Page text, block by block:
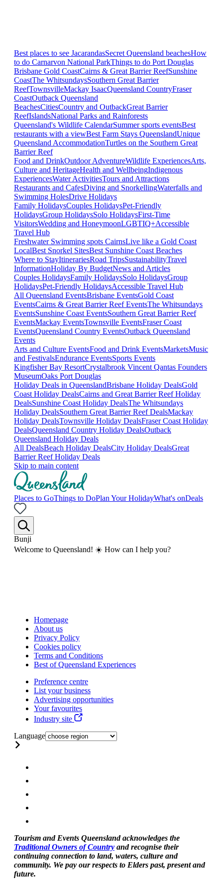
Best places to see JacarandasSecret Queensland beachesHow
to do Carnarvon National ParkThings to do Port Douglas
Brisbane Gold CoastCairns & Great Barrier ReefSunshine
CoastThe WhitsundaysSouthern Great Barrier
ReefTownsvilleMackay IsaacQueensland CountryFraser
CoastOutback Queensland
BeachesCitiesCountry and OutbackGreat Barrier
ReefIslandsNational Parks and Rainforests
Queensland's Wildlife CalendarSummer sports eventsBest
restaurants with a viewBest Farm Stays QueenslandUnique
Queensland AccommodationTurtles on the Southern Great
Barrier Reef
Food and DrinkOutdoor AdventureWildlife ExperiencesArts,
Culture and HeritageHealth and WellbeingIndigenous
ExperiencesWater ActivitiesTours and Attractions
Restaurants and CafesDiving and SnorkellingWaterfalls and
Swimming HolesDrive Holidays
Family HolidaysCouples HolidaysPet-Friendly
HolidaysGroup HolidaysSolo HolidaysFirst-Time
VisitorsWedding and HoneymoonLGBTIQ+Accessible
Travel Hub
Freshwater Swimming spots CairnsLive like a Gold Coast
LocalBest Snorkel SitesBest Sunshine Coast Beaches
Where to StayItinerariesRoad TripsSustainabilityTravel
InformationHoliday By BudgetNews and Articles
Couples HolidaysFamily HolidaysSolo HolidaysGroup
HolidaysPet-Friendly HolidaysAccessible Travel Hub
All Queensland EventsBrisbane EventsGold Coast
EventsCairns & Great Barrier Reef EventsThe Whitsundays
EventsSunshine Coast EventsSouthern Great Barrier Reef
EventsMackay EventsTownsville EventsFraser Coast
EventsQueensland Country EventsOutback Queensland
Events
Arts and Culture EventsFood and Drink EventsMarketsMusic
and FestivalsEndurance EventsSports Events
Kingfisher Bay ResortCrystalbrook Vincent Qantas Founders
MuseumOaks Port Douglas
Holiday Deals in QueenslandBrisbane Holiday DealsGold
Coast Holiday DealsCairns and Great Barrier Reef Holiday
DealsSunshine Coast Holiday DealsThe Whitsundays
Holiday DealsSouthern Great Barrier Reef DealsMackay
Holiday DealsTownsville Holiday DealsFraser Coast Holiday
DealsQueensland Country Holiday DealsOutback
Queensland Holiday Deals
All DealsBeach Holiday DealsCity Holiday DealsGreat
Barrier Reef Holiday Deals
Skip to main content
Places to GoThings to DoPlan Your HolidayWhat's onDeals
Bunji
Welcome to Queensland! ☀️ How can I help you?
Homepage
About us
Privacy Policy
Cookies policy
Terms and Conditions
Best of Queensland Experiences
Preference centre
List your business
Advertising opportunities
Your favourites
Industry site
Language
Tourism and Events Queensland acknowledges the
Traditional Owners of Country and recognise their
continuing connection to land, waters, culture and
community. We pay our respects to Elders past, present and
future.